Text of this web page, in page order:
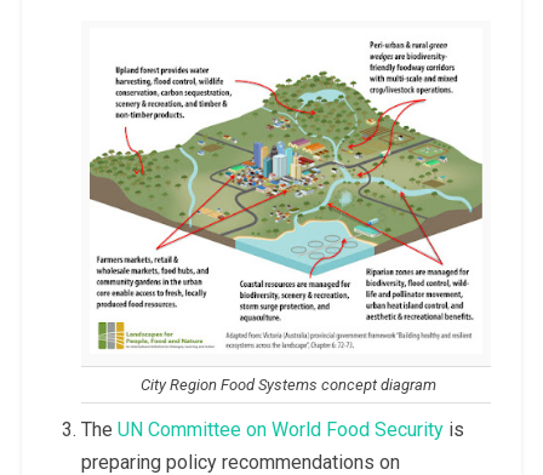
City Region Food Systems concept diagram
The UN Committee on World Food Securityis
preparing policy recommendations on